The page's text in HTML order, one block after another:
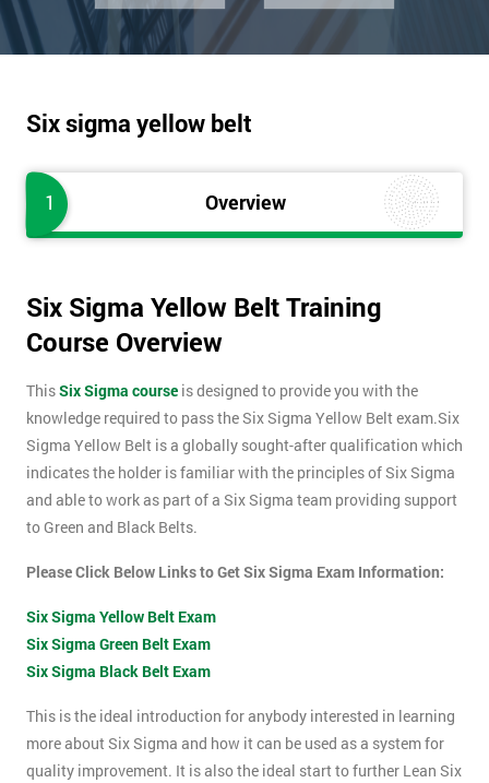
Six sigma yellow belt
1 Overview
Six Sigma Yellow Belt Training
Course Overview
ThisSix Sigma course is designed to provide you with the
knowledge required to pass the Six Sigma Yellow Belt exam.Six
Sigma Yellow Belt is a globally sought-after qualification which
indicates the holder is familiar with the principles of Six Sigma
and able to work as part of a Six Sigma team providing support
to Green and Black Belts.
Please Click Below Links to Get Six Sigma Exam Information:
Six Sigma Yellow Belt Exam
Six Sigma Green Belt Exam
Six Sigma Black Belt Exam
This is the ideal introduction for anybody interested in learning
more about Six Sigma and how it can be used as a system for
quality improvement. It is also the ideal start to further Lean Six